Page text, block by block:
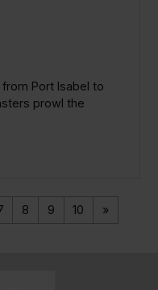
Port Isabel to
prowl the
8 9 10 »